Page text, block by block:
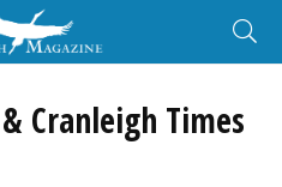
Cranleigh Times